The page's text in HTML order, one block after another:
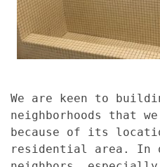
We are keen to
neighborhoods that
because of its
residential area. In